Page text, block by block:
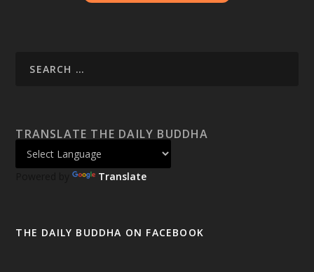
TRANSLATE THE DAILY BUDDHA
Powered by Translate
THE DAILY BUDDHA ON FACEBOOK